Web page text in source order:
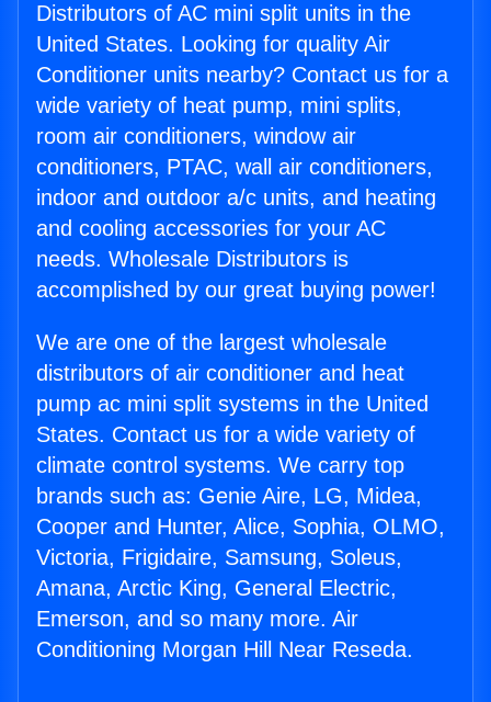
Distributors of AC mini split units in the
United States. Looking for quality Air
Conditioner units nearby? Contact us for a
wide variety of heat pump, mini splits,
room air conditioners, window air
conditioners, PTAC, wall air conditioners,
indoor and outdoor a/c units, and heating
and cooling accessories for your AC
needs. Wholesale Distributors is
accomplished by our great buying power!
We are one of the largest wholesale
distributors of air conditioner and heat
pump ac mini split systems in the United
States. Contact us for a wide variety of
climate control systems. We carry top
brands such as: Genie Aire, LG, Midea,
Cooper and Hunter, Alice, Sophia, OLMO,
Victoria, Frigidaire, Samsung, Soleus,
Amana, Arctic King, General Electric,
Emerson, and so many more. Air
Conditioning Morgan Hill Near Reseda.